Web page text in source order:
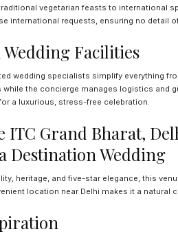
vegetarian feasts to international
international requests, ensuring no detail
Facilities
wedding specialists simplify everything
the concierge manages logistics and
a luxurious, stress-free celebration.
ITC Grand Bharat,
Destination Wedding
heritage, and five-star elegance, this
location near Delhi makes it a